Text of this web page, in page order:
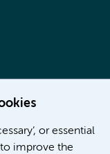
or essential
improve the